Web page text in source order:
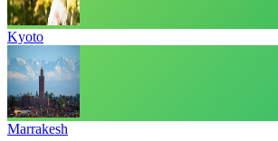
Kyoto
Marrakesh